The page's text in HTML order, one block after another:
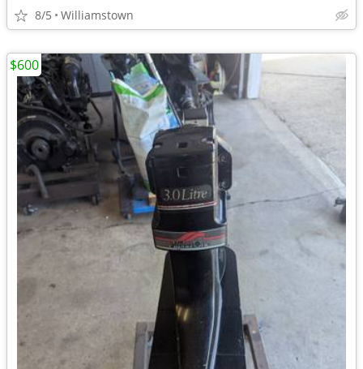
8/5 Williamstown
$600